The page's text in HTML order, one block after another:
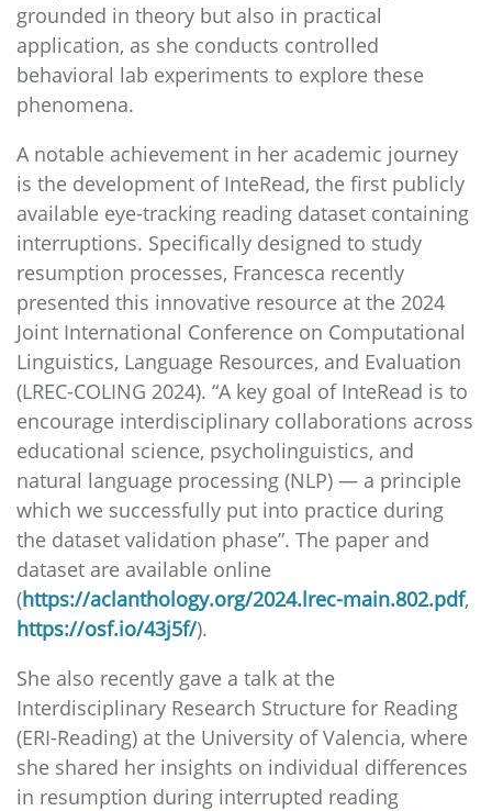
grounded in theory but also in practical
application, as she conducts controlled
behavioral lab experiments to explore these
phenomena.
A notable achievement in her academic journey
is the development of InteRead, the first publicly
available eye-tracking reading dataset containing
interruptions. Specifically designed to study
resumption processes, Francesca recently
presented this innovative resource at the 2024
Joint International Conference on Computational
Linguistics, Language Resources, and Evaluation
(LREC-COLING 2024). “A key goal of InteRead is to
encourage interdisciplinary collaborations across
educational science, psycholinguistics, and
natural language processing (NLP) — a principle
which we successfully put into practice during
the dataset validation phase”. The paper and
dataset are available online
(https://aclanthology.org/2024.lrec-main.802.pdf,
https://osf.io/43j5f/).
She also recently gave a talk at the
Interdisciplinary Research Structure for Reading
(ERI-Reading) at the University of Valencia, where
she shared her insights on individual differences
in resumption during interrupted reading